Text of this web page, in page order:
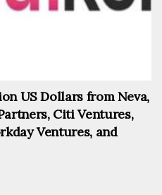
US Dollars from Neva,
Citi Ventures,
Ventures, and